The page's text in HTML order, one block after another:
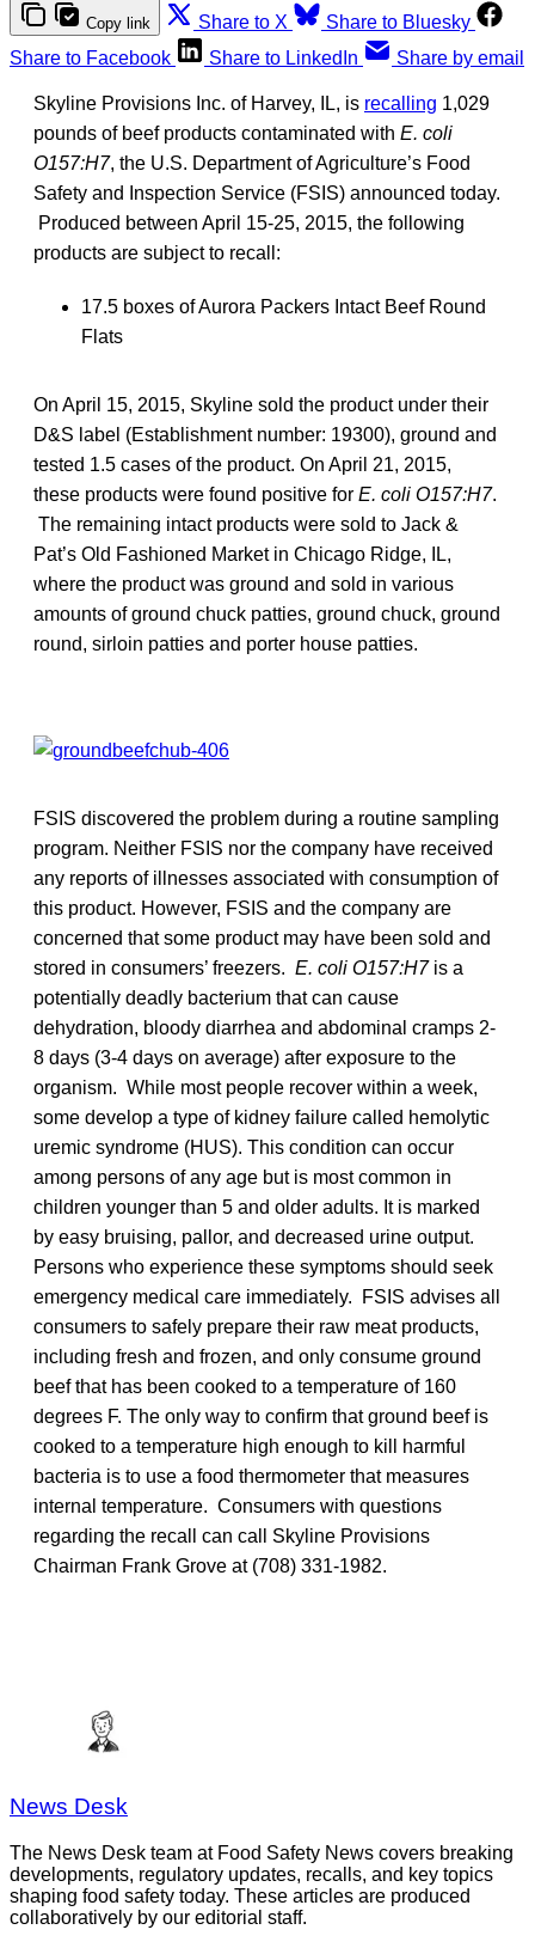
Copy link Share to X
Share to Bluesky
Share to Facebook
Share to LinkedIn Share by email
Skyline Provisions Inc. of Harvey, IL, is recalling 1,029
pounds of beef products contaminated with E. coli
O157:H7, the U.S. Department of Agriculture’s Food
Safety and Inspection Service (FSIS) announced today.
Produced between April 15-25, 2015, the following
products are subject to recall:
17.5 boxes of Aurora Packers Intact Beef Round
Flats
On April 15, 2015, Skyline sold the product under their
D&S label (Establishment number: 19300), ground and
tested 1.5 cases of the product. On April 21, 2015,
these products were found positive for E. coli O157:H7.
The remaining intact products were sold to Jack &
Pat’s Old Fashioned Market in Chicago Ridge, IL,
where the product was ground and sold in various
amounts of ground chuck patties, ground chuck, ground
round, sirloin patties and porter house patties.
FSIS discovered the problem during a routine sampling
program. Neither FSIS nor the company have received
any reports of illnesses associated with consumption of
this product. However, FSIS and the company are
concerned that some product may have been sold and
stored in consumers’ freezers. E. coli O157:H7is a
potentially deadly bacterium that can cause
dehydration, bloody diarrhea and abdominal cramps 2-
8 days (3-4 days on average) after exposure to the
organism. While most people recover within a week,
some develop a type of kidney failure called hemolytic
uremic syndrome (HUS). This condition can occur
among persons of any age but is most common in
children younger than 5 and older adults. It is marked
by easy bruising, pallor, and decreased urine output.
Persons who experience these symptoms should seek
emergency medical care immediately. FSIS advises all
consumers to safely prepare their raw meat products,
including fresh and frozen, and only consume ground
beef that has been cooked to a temperature of 160
degrees F. The only way to confirm that ground beef is
cooked to a temperature high enough to kill harmful
bacteria is to use a food thermometer that measures
internal temperature. Consumers with questions
regarding the recall can call Skyline Provisions
Chairman Frank Grove at (708) 331-1982.
News Desk
The News Desk team at Food Safety News covers breaking
developments, regulatory updates, recalls, and key topics
shaping food safety today. These articles are produced
collaboratively by our editorial staff.